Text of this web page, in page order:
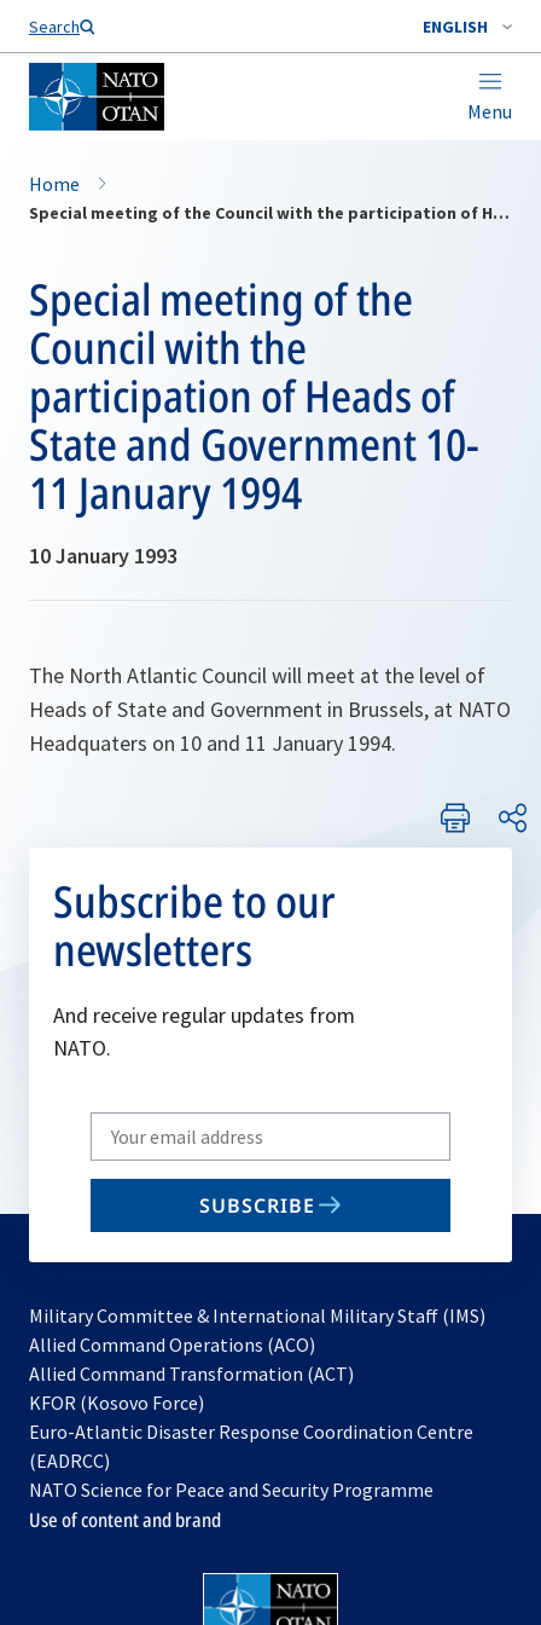
Search ENGLISH
Menu
Home
Special meeting of the Council with the participation of Heads of State and Government 10-11 January 1994
Special meeting of the
Council with the
participation of Heads of
State and Government 10-
11 January 1994
10 January 1993
The North Atlantic Council will meet at the level of
Heads of State and Government in Brussels, at NATO
Headquaters on 10 and 11 January 1994.
Subscribe to our
newsletters
And receive regular updates from
NATO.
Write
your
email
SUBSCRIBE
Military Committee & International Military Staff (IMS)
Allied Command Operations (ACO)
in
new
Allied Command Transformation (ACT)
a
tab
KFOR (Kosovo Force)
in
new
tab
Euro-Atlantic Disaster Response Coordination Centre
(EADRCC)
NATO Science for Peace and Security Programme
Use of content and brand